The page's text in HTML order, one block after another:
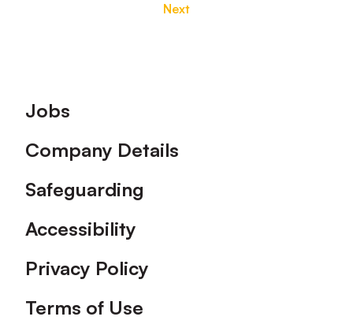
Next
Footer
Jobs
Company Details
Safeguarding
Accessibility
Privacy Policy
Terms of Use